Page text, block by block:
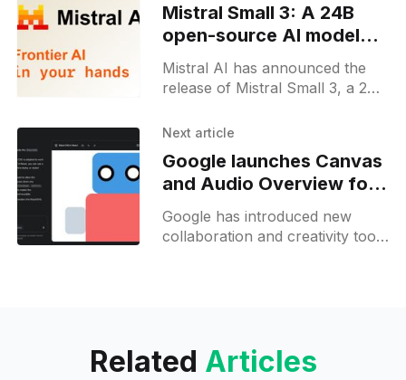
Mistral Small 3: A 24B
open-source AI model
optimized for speed
Mistral AI has announced the
release of Mistral Small 3, a 24-
language model optimized for
Next article
Google launches Canvas
and Audio Overview for
all Gemini users
Google has introduced new
collaboration and creativity tools
Related Articles